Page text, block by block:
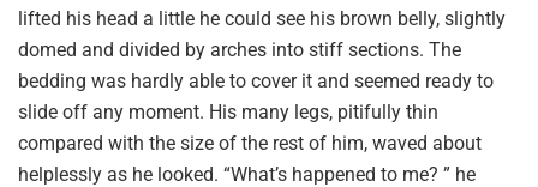
lifted his head a little he could see his brown belly, slightly
domed and divided by arches into stiff sections. The
bedding was hardly able to cover it and seemed ready to
slide off any moment. His many legs, pitifully thin
compared with the size of the rest of him, waved about
helplessly as he looked. “What’s happened to me? ” he